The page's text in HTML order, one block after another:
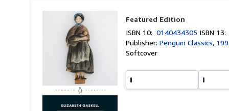
Featured Edition
ISBN 10:0140434305 ISBN
Publisher:Penguin Classics,
Softcover